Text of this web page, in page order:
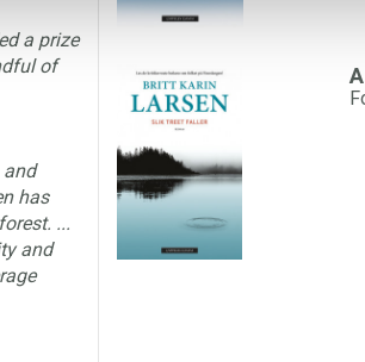
a prize
of
and
has
...
and